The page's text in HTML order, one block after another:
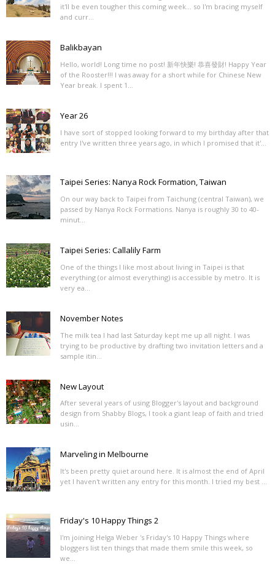
it'll be even tougher this coming week... so I'm bracing myself
and curr...
Balikbayan
Hello, world! Long time no post! 新年快樂! 恭喜發財! Happy Year
of the Rooster!!! I was away for a short while for Chinese New
Year break. I spent 1...
Year 26
I have sort of stopped looking forward to my birthday after that
entry I've written three years ago, in which I promised that it'...
Taipei Series: Nanya Rock Formation, Taiwan
On our way back to Taipei from Taichung (central Taiwan), we
passed by Nanya Rock Formations. Nanya is roughly 30 to 40-
minut...
Taipei Series: Callalily Farm
One of the things I like most about living in Taipei is that
everything (or almost everything) is accessible by metro. It is
very ea...
November Notes
The milk tea I had last Saturday kept me up all night. I was
trying to be productive by drafting two invitation letters and a
sample itin...
New Layout
After several years of using Blogger's layout and background
design from Shabby Blogs, I took a giant leap of faith and tried
usin...
Marveling in Melbourne
It's been pretty quiet around here. It is almost the end of April
yet I haven't written any entry for this month. I tried my best ...
Friday's 10 Happy Things 2
I'm joining Helga Weber 's Friday's 10 Happy Things where
bloggers list ten things that made them smile this week, so
we...